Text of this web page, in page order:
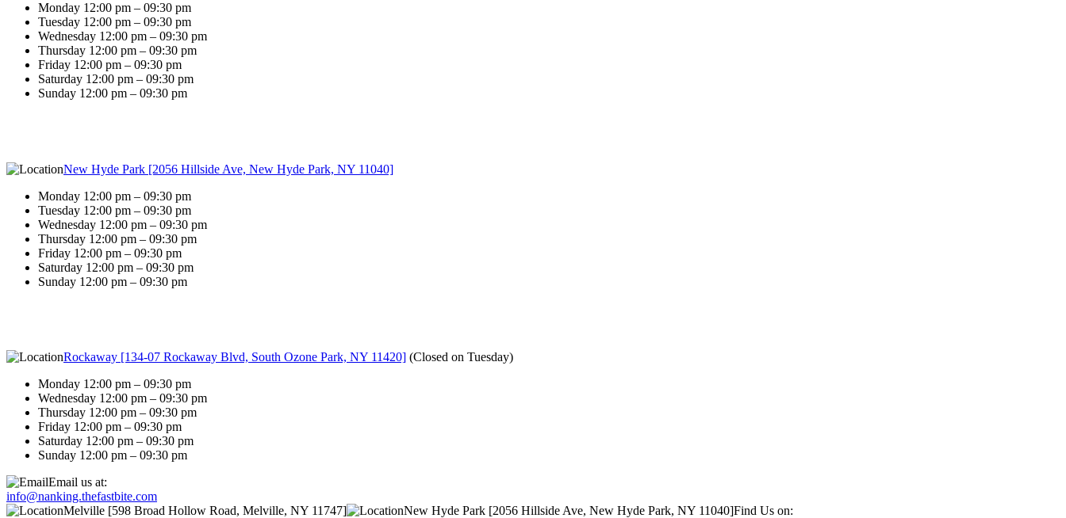
Monday 12:00 pm – 09:30 pm
Tuesday 12:00 pm – 09:30 pm
Wednesday 12:00 pm – 09:30 pm
Thursday 12:00 pm – 09:30 pm
Friday 12:00 pm – 09:30 pm
Saturday 12:00 pm – 09:30 pm
Sunday 12:00 pm – 09:30 pm
New Hyde Park [2056 Hillside Ave, New Hyde Park, NY 11040]
Monday 12:00 pm – 09:30 pm
Tuesday 12:00 pm – 09:30 pm
Wednesday 12:00 pm – 09:30 pm
Thursday 12:00 pm – 09:30 pm
Friday 12:00 pm – 09:30 pm
Saturday 12:00 pm – 09:30 pm
Sunday 12:00 pm – 09:30 pm
Rockaway [134-07 Rockaway Blvd, South Ozone Park, NY 11420] (Closed on Tuesday)
Monday 12:00 pm – 09:30 pm
Wednesday 12:00 pm – 09:30 pm
Thursday 12:00 pm – 09:30 pm
Friday 12:00 pm – 09:30 pm
Saturday 12:00 pm – 09:30 pm
Sunday 12:00 pm – 09:30 pm
Email us at:
info@nanking.thefastbite.com
Melville [598 Broad Hollow Road, Melville, NY 11747]
New Hyde Park [2056 Hillside Ave, New Hyde Park, NY 11040]Find Us on: